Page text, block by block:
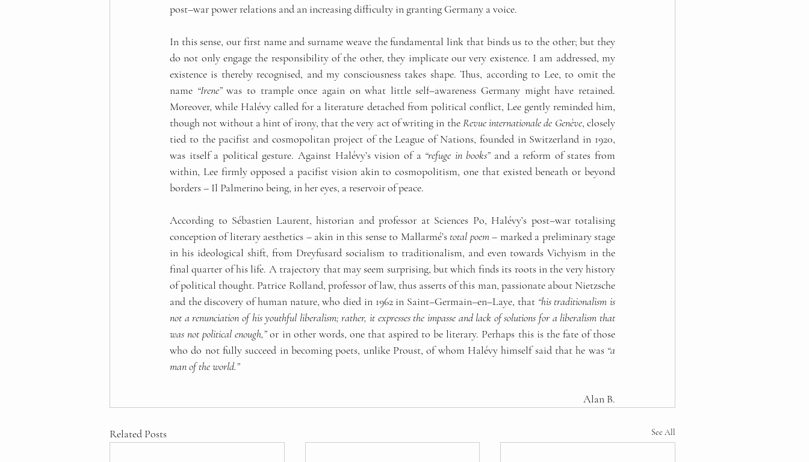
post–war power relations and an increasing difficulty in granting Germany a voice.
In this sense, our first name and surname weave the fundamental link that binds us to the other; but they
do not only engage the responsibility of the other, they implicate our very existence. I am addressed, my
existence is thereby recognised, and my consciousness takes shape. Thus, according to Lee, to omit the
name “Irene” was to trample once again on what little self–awareness Germany might have retained.
Moreover, while Halévy called for a literature detached from political conflict, Lee gently reminded him,
though not without a hint of irony, that the very act of writing in the Revue internationale de Genève, closely
tied to the pacifist and cosmopolitan project of the League of Nations, founded in Switzerland in 1920,
was itself a political gesture. Against Halévy’s vision of a “refuge in books” and a reform of states from
within, Lee firmly opposed a pacifist vision akin to cosmopolitism, one that existed beneath or beyond
borders – Il Palmerino being, in her eyes, a reservoir of peace.
According to Sébastien Laurent, historian and professor at Sciences Po, Halévy’s post–war totalising
conception of literary aesthetics – akin in this sense to Mallarmé’s total poem – marked a preliminary stage
in his ideological shift, from Dreyfusard socialism to traditionalism, and even towards Vichyism in the
final quarter of his life. A trajectory that may seem surprising, but which finds its roots in the very history
of political thought. Patrice Rolland, professor of law, thus asserts of this man, passionate about Nietzsche
and the discovery of human nature, who died in 1962 in Saint–Germain–en–Laye, that “his traditionalism is
not a renunciation of his youthful liberalism; rather, it expresses the impasse and lack of solutions for a liberalism that
was not political enough,” or in other words, one that aspired to be literary. Perhaps this is the fate of those
who do not fully succeed in becoming poets, unlike Proust, of whom Halévy himself said that he was “a
man of the world.”
Alan B.
Related Posts See All